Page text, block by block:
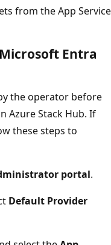
from the App Service
Entra
the operator before
Azure Stack Hub. If
these steps to
portal.
Default Provider